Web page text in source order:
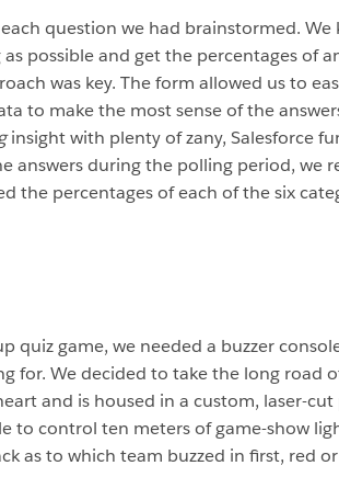
question we had brainstormed. We
possible and get the percentages of
was key. The form allowed us to
to make the most sense of the
insight with plenty of zany, Salesforce
answers during the polling period, we
the percentages of each of the six
quiz game, we needed a buzzer
for. We decided to take the long road
and is housed in a custom, laser-
to control ten meters of game-show
as to which team buzzed in first, red